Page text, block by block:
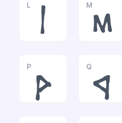
L
l
M
m
P
p
Q
q